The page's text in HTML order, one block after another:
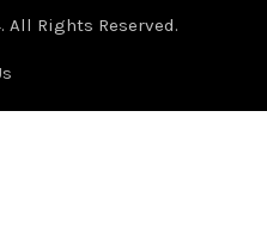
All Rights Reserved.